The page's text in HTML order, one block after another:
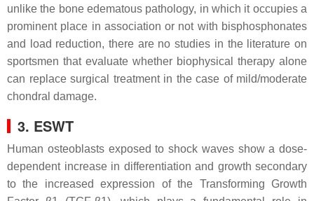
unlike the bone edematous pathology, in which it occupies a
prominent place in association or not with bisphosphonates
and load reduction, there are no studies in the literature on
sportsmen that evaluate whether biophysical therapy alone
can replace surgical treatment in the case of mild/moderate
chondral damage.
3. ESWT
Human osteoblasts exposed to shock waves show a dose-
dependent increase in differentiation and growth secondary
to the increased expression of the Transforming Growth